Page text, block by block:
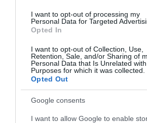
I want to opt-out of processing my
Personal Data for Targeted
Opted In
I want to opt-out of Collection, Use,
Retention, Sale, and/or Sharing of
Personal Data that Is Unrelated
Purposes for which it was collected.
Opted Out
Google consents
I want to allow Google to enable
Király
2026-03-
Az